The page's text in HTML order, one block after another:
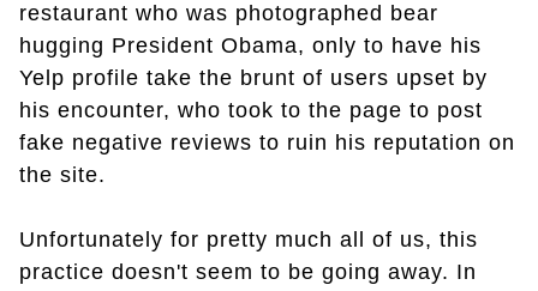
restaurant who was photographed bear
hugging President Obama, only to have his
Yelp profile take the brunt of users upset by
his encounter, who took to the page to post
fake negative reviews to ruin his reputation on
the site.
Unfortunately for pretty much all of us, this
practice doesn't seem to be going away. In